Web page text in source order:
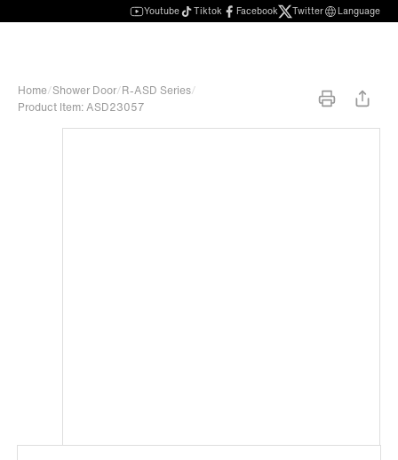
Youtube Tiktok Facebook Twitter Language
Home/Shower Door/R-ASD Series/
Product Item: ASD23057